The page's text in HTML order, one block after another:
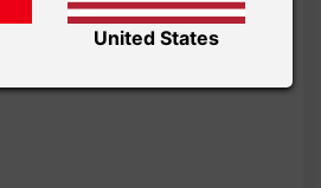
United States